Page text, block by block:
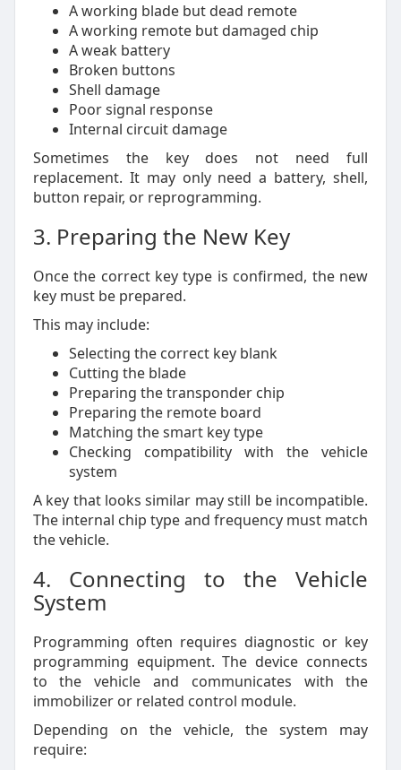
A working blade but dead remote
A working remote but damaged chip
A weak battery
Broken buttons
Shell damage
Poor signal response
Internal circuit damage
Sometimes the key does not need full
replacement. It may only need a battery, shell,
button repair, or reprogramming.
3. Preparing the New Key
Once the correct key type is confirmed, the new
key must be prepared.
This may include:
Selecting the correct key blank
Cutting the blade
Preparing the transponder chip
Preparing the remote board
Matching the smart key type
Checking compatibility with the vehicle
system
A key that looks similar may still be incompatible.
The internal chip type and frequency must match
the vehicle.
4. Connecting to the Vehicle
System
Programming often requires diagnostic or key
programming equipment. The device connects
to the vehicle and communicates with the
immobilizer or related control module.
Depending on the vehicle, the system may
require: